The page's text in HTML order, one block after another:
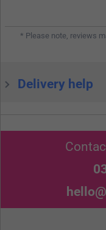
* Please note, reviews
Delivery help